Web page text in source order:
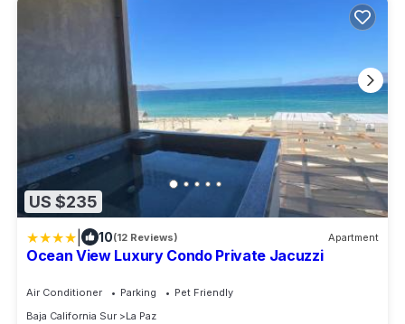
US $235
10(12 Reviews) Apartment
Ocean View Luxury Condo Private Jacuzzi
Air Conditioner Parking
Pet Friendly
Baja California Sur
La Paz